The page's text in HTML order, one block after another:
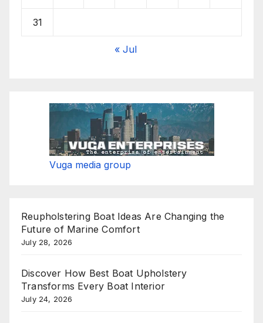
31
« Jul
Vuga media group
Reupholstering Boat Ideas Are Changing the
Future of Marine Comfort
July 28, 2026
Discover How Best Boat Upholstery
Transforms Every Boat Interior
July 24, 2026